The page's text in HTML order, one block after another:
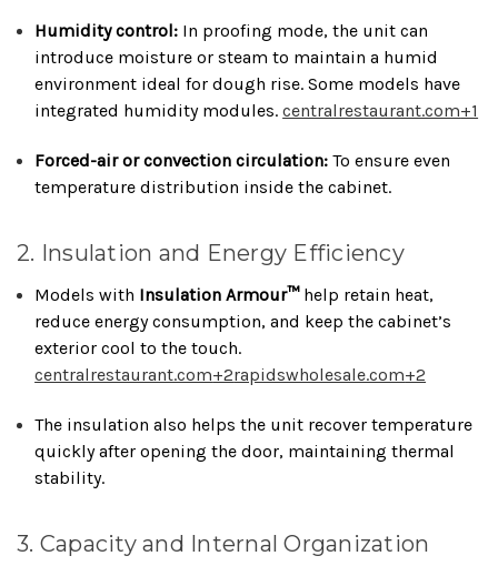
Humidity control: In proofing mode, the unit can
introduce moisture or steam to maintain a humid
environment ideal for dough rise. Some models have
integrated humidity modules.centralrestaurant.com+1
Forced-air or convection circulation: To ensure even
temperature distribution inside the cabinet.
2. Insulation and Energy Efficiency
Models with Insulation Armour™help retain heat,
reduce energy consumption, and keep the cabinet’s
exterior cool to the touch.
centralrestaurant.com+2rapidswholesale.com+2
The insulation also helps the unit recover temperature
quickly after opening the door, maintaining thermal
stability.
3. Capacity and Internal Organization